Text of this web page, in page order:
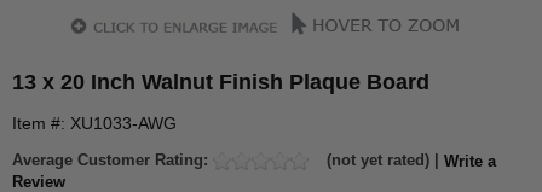
13 x 20 Inch Walnut Finish Plaque Board
Item #: XU1033-AWG
Average Customer Rating: (not yet rated) | Write a
Review